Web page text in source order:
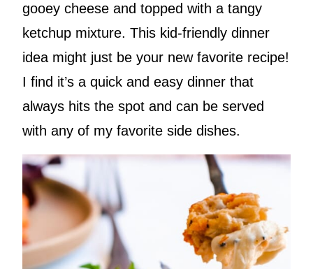
gooey cheese and topped with a tangy
ketchup mixture. This kid-friendly dinner
idea might just be your new favorite recipe!
I find it’s a quick and easy dinner that
always hits the spot and can be served
with any of my favorite side dishes.